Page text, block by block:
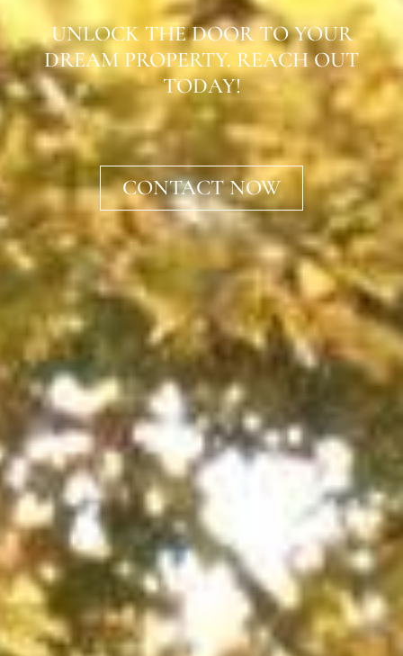
UNLOCK THE DOOR TO YOUR
DREAM PROPERTY. REACH OUT
TODAY!
CONTACT NOW